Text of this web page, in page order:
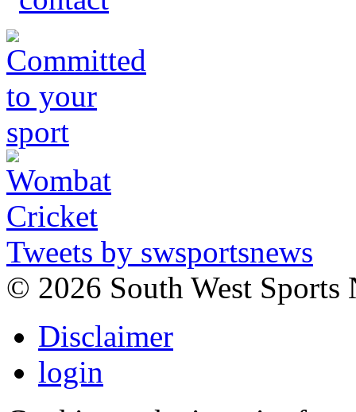
Tweets by swsportsnews
© 2026 South West Sports
Disclaimer
login